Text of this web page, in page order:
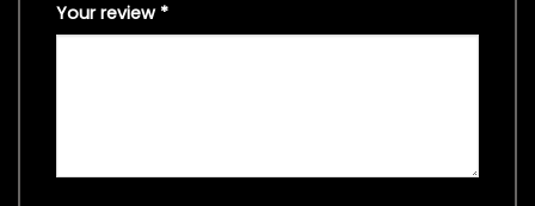
Your review *